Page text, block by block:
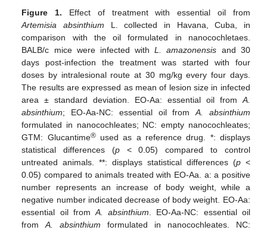
Figure 1. Effect of treatment with essential oil from
Artemisia absinthium L. collected in Havana, Cuba, in
comparison with the oil formulated in nanocochletaes.
BALB/c mice were infected withL. amazonensis and 30
days post-infection the treatment was started with four
doses by intralesional route at 30 mg/kg every four days.
The results are expressed as mean of lesion size in infected
area ± standard deviation. EO-Aa: essential oil from A.
absinthium; EO-Aa-NC: essential oil fromA. absinthium
formulated in nanocochleates; NC: empty nanocochleates;
GTM: Glucantime®used as a reference drug. *: displays
statistical differences (p< 0.05) compared to control
untreated animals. **: displays statistical differences (p<
0.05) compared to animals treated with EO-Aa. a: a positive
number represents an increase of body weight, while a
negative number indicated decrease of body weight. EO-Aa:
essential oil from A. absinthium . EO-Aa-NC: essential oil
fromA. absinthium formulated in nanocochleates. NC: